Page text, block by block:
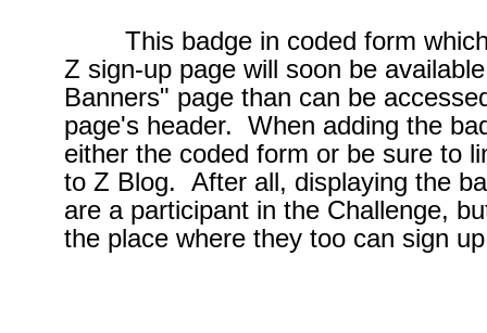
This badge in coded form which
Z sign-up page will soon be
Banners" page than can be
page's header. When adding the
either the coded form or be sure to
to Z Blog. After all, displaying the
are a participant in the Challenge,
the place where they too can sign